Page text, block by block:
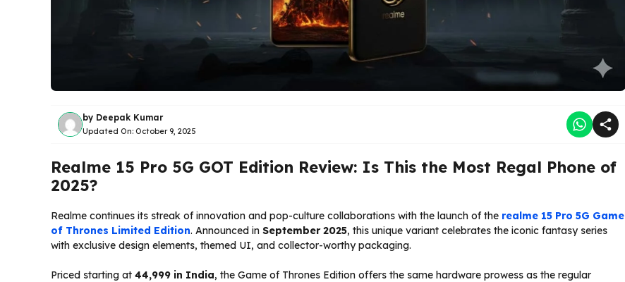
by Deepak Kumar
Updated On: October 9, 2025
Realme 15 Pro 5G GOT Edition Review: Is This the Most Regal Phone of
2025?
Realme continues its streak of innovation and pop-culture collaborations with the launch of the realme 15 Pro 5G Game
of Thrones Limited Edition. Announced in September 2025, this unique variant celebrates the iconic fantasy series
with exclusive design elements, themed UI, and collector-worthy packaging.
Priced starting at ₹44,999 in India, the Game of Thrones Edition offers the same hardware prowess as the regular